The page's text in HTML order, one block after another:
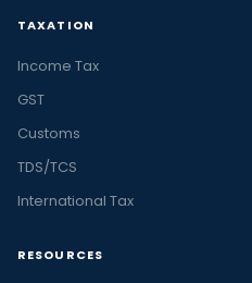
TAXATION
Income Tax
GST
Customs
TDS/TCS
International Tax
RESOURCES